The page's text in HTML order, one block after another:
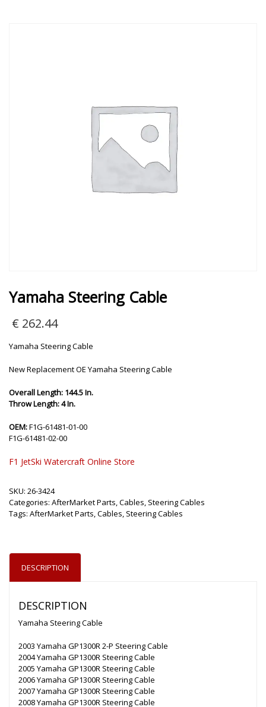
Yamaha Steering Cable
€ 262.44
Yamaha Steering Cable
New Replacement OE Yamaha Steering Cable
Overall Length: 144.5 In.
Throw Length: 4 In.
OEM:F1G-61481-01-00
F1G-61481-02-00
F1 JetSki Watercraft Online Store
SKU: 26-3424
Categories: AfterMarket Parts,Cables, Steering Cables
Tags: AfterMarket Parts,Cables, Steering Cables
DESCRIPTION
DESCRIPTION
Yamaha Steering Cable
2003 Yamaha GP1300R 2-P Steering Cable
2004 Yamaha GP1300R Steering Cable
2005 Yamaha GP1300R Steering Cable
2006 Yamaha GP1300R Steering Cable
2007 Yamaha GP1300R Steering Cable
2008 Yamaha GP1300R Steering Cable